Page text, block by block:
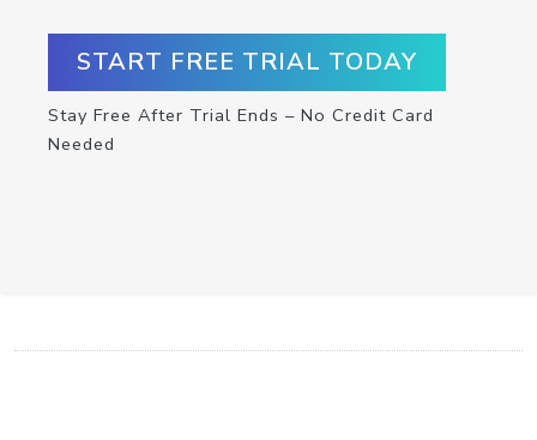
START FREE TRIAL TODAY
Stay Free After Trial Ends – No Credit Card
Needed